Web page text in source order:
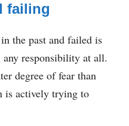
failing
the past and failed is
any responsibility at all.
degree of fear than
is actively trying to